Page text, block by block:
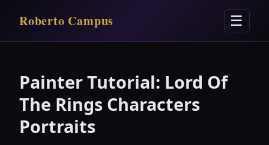
Roberto Campus ☰
Painter Tutorial: Lord Of
The Rings Characters
Portraits